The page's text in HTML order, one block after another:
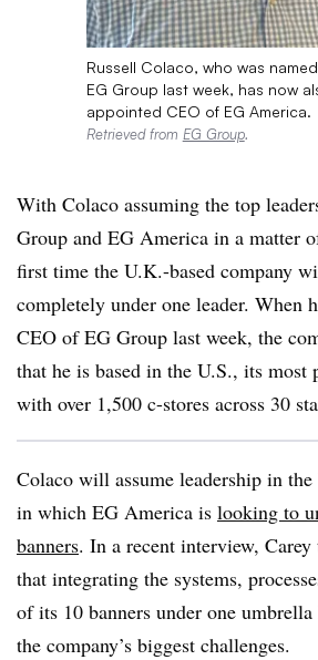
Russell Colaco, who was
EG Group last week, has now
appointed CEO of EG America.
Retrieved from EG Group.
With Colaco assuming the top
Group and EG America in a matter
first time the U.K.-based company
completely under one leader. When
CEO of EG Group last week, the
that he is based in the U.S., its most
with over 1,500 c-stores across 30
Colaco will assume leadership in
in which EG America is looking to
banners. In a recent interview,
that integrating the systems,
of its 10 banners under one
the company’s biggest challenges.